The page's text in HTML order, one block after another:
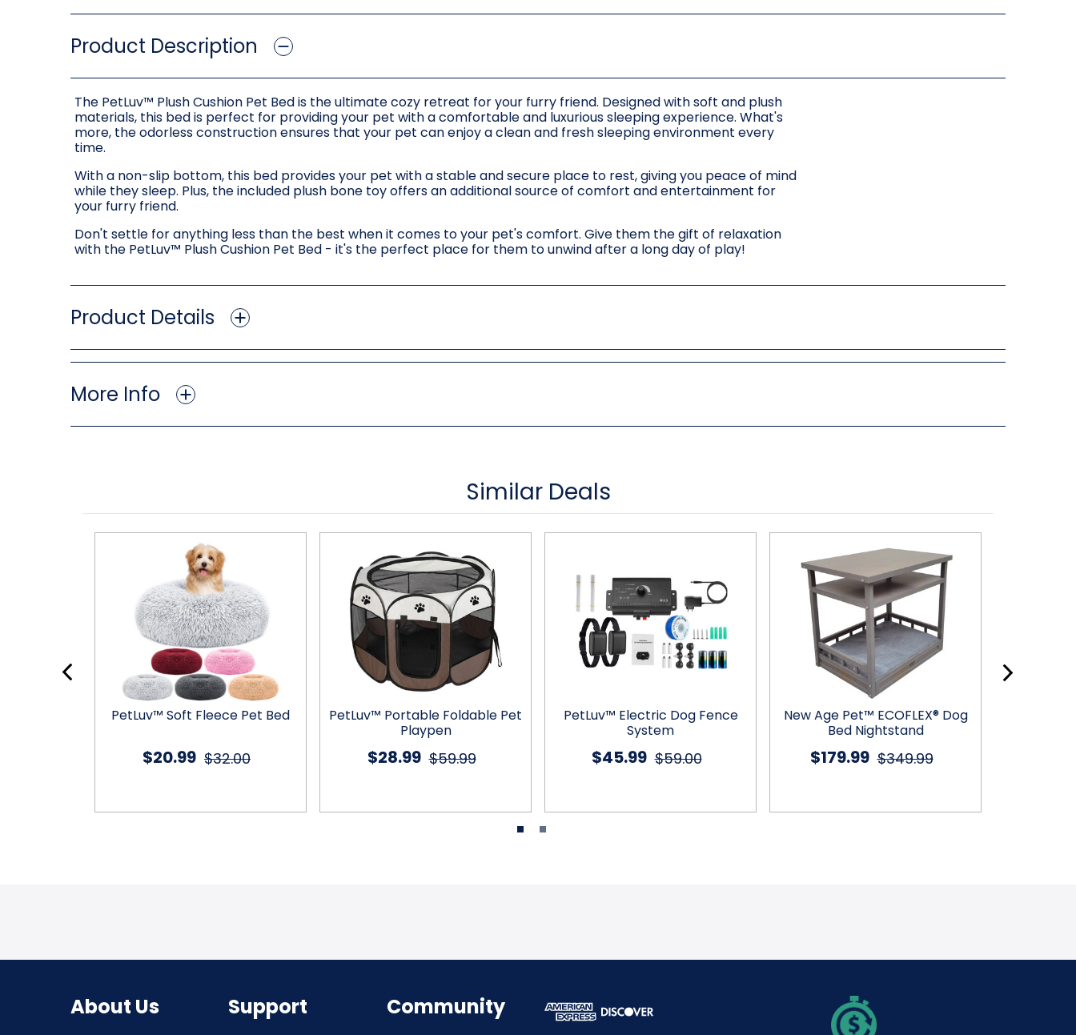
Product Description
The PetLuv™ Plush Cushion Pet Bed is the ultimate cozy retreat for your furry friend. Designed with soft and plush
materials, this bed is perfect for providing your pet with a comfortable and luxurious sleeping experience. What's
more, the odorless construction ensures that your pet can enjoy a clean and fresh sleeping environment every
time.
With a non-slip bottom, this bed provides your pet with a stable and secure place to rest, giving you peace of mind
while they sleep. Plus, the included plush bone toy offers an additional source of comfort and entertainment for
your furry friend.
Don't settle for anything less than the best when it comes to your pet's comfort. Give them the gift of relaxation
with the PetLuv™ Plush Cushion Pet Bed - it's the perfect place for them to unwind after a long day of play!
Product Details
More Info
Similar Deals
PetLuv™ Soft Fleece Pet Bed
$32.00
$20.99
PetLuv™ Portable Foldable Pet
Playpen
$59.99
$28.99
PetLuv™ Electric Dog Fence
System
$59.00
$45.99
New Age Pet™ ECOFLEX® Dog
Bed Nightstand
$349.99
$179.99
About Us Support Community